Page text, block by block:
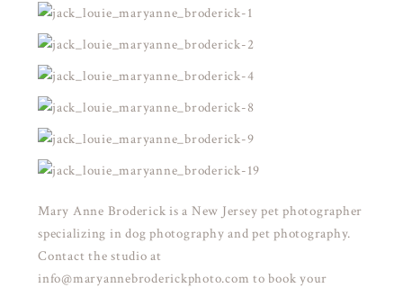
Mary Anne Broderick is a New Jersey pet photographer
specializing in dog photography and pet photography.
Contact the studio at
info@maryannebroderickphoto.com to book your